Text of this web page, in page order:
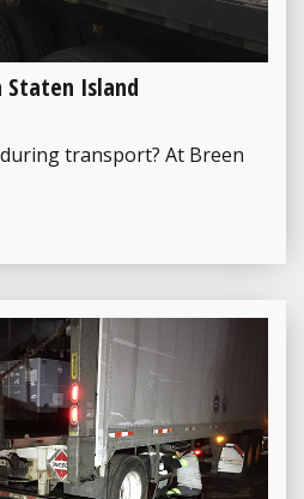
Staten Island
transport? At Breen